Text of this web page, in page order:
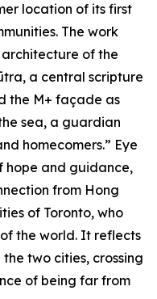
location of its first
The work
of the
a central scripture
the M+ façade as
sea, a guardian
homecomers.” Eye
hope and guidance,
from Hong
of Toronto, who
the world. It reflects
two cities, crossing
of being far from